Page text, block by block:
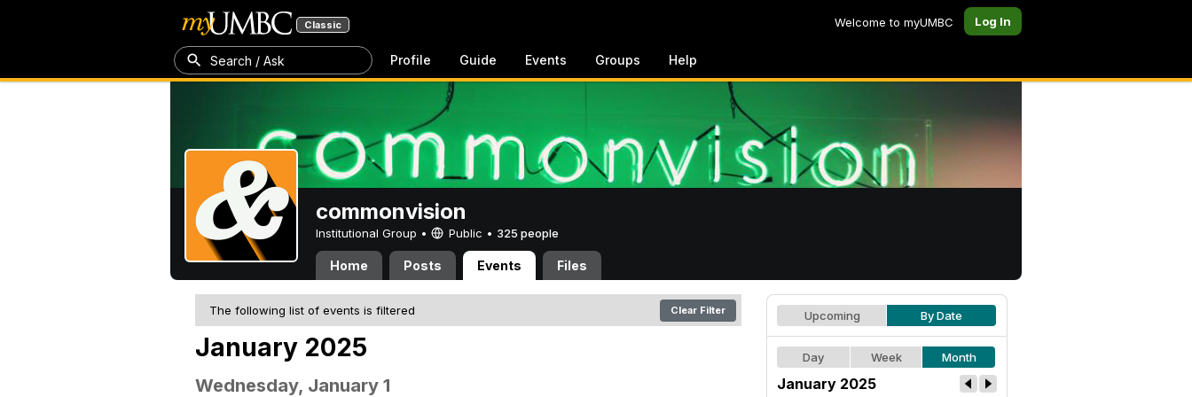
Classic Welcome to myUMBC Log In
Search / Ask Profile Guide Events Groups Help
commonvision
Institutional Group • Public • 325 people
Home Posts Events Files
The following list of events is filtered Clear Filter
January 2025
Wednesday, January 1
Upcoming By Date
Day Week Month
January 2025